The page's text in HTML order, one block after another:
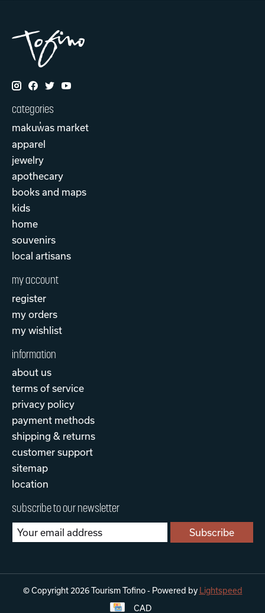
categories
makuw̓as market
apparel
jewelry
apothecary
books and maps
kids
home
souvenirs
local artisans
my account
register
my orders
my wishlist
information
about us
terms of service
privacy policy
payment methods
shipping & returns
customer support
sitemap
location
subscribe to our newsletter
Subscribe
© Copyright 2026 Tourism Tofino - Powered by Lightspeed
CAD